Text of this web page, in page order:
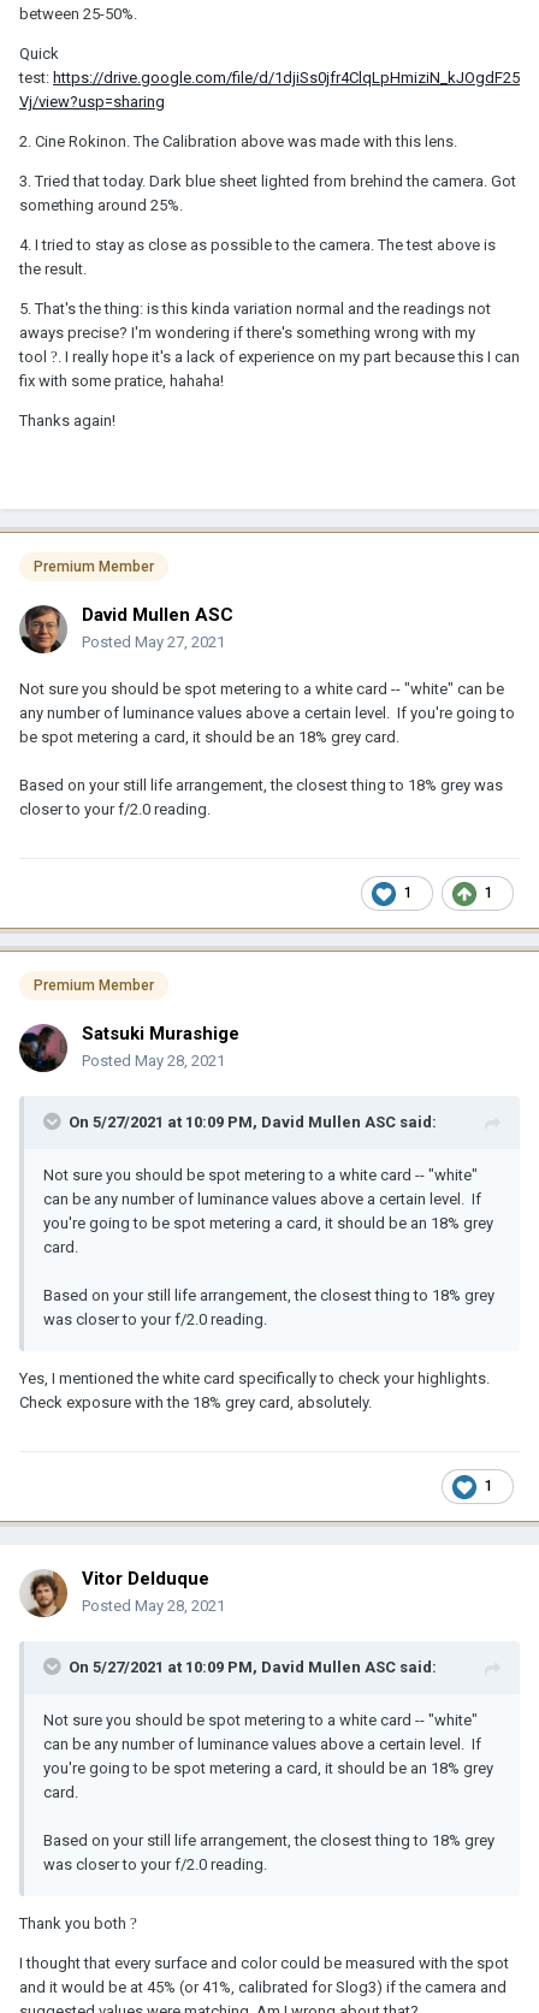
between 25-50%.
Quick
test: https://drive.google.com/file/d/1djiSs0jfr4ClqLpHmiziN_kJOgdF25
Vj/view?usp=sharing
2. Cine Rokinon. The Calibration above was made with this lens.
3. Tried that today. Dark blue sheet lighted from brehind the camera. Got
something around 25%.
4. I tried to stay as close as possible to the camera. The test above is
the result.
5. That's the thing: is this kinda variation normal and the readings not
aways precise? I'm wondering if there's something wrong with my
tool ? . I really hope it's a lack of experience on my part because this I can
fix with some pratice, hahaha!
Thanks again!
Premium Member
David Mullen ASC
Posted May 27, 2021
Not sure you should be spot metering to a white card -- "white" can be
any number of luminance values above a certain level. If you're going to
be spot metering a card, it should be an 18% grey card.
Based on your still life arrangement, the closest thing to 18% grey was
closer to your f/2.0 reading.
1 1
Premium Member
Satsuki Murashige
Posted May 28, 2021
On 5/27/2021 at 10:09 PM, David Mullen ASC said:
Not sure you should be spot metering to a white card -- "white"
can be any number of luminance values above a certain level. If
you're going to be spot metering a card, it should be an 18% grey
card.
Based on your still life arrangement, the closest thing to 18% grey
was closer to your f/2.0 reading.
Yes, I mentioned the white card specifically to check your highlights.
Check exposure with the 18% grey card, absolutely.
1
Vitor Delduque
Posted May 28, 2021
On 5/27/2021 at 10:09 PM, David Mullen ASC said:
Not sure you should be spot metering to a white card -- "white"
can be any number of luminance values above a certain level. If
you're going to be spot metering a card, it should be an 18% grey
card.
Based on your still life arrangement, the closest thing to 18% grey
was closer to your f/2.0 reading.
Thank you both ?
I thought that every surface and color could be measured with the spot
and it would be at 45% (or 41%, calibrated for Slog3) if the camera and